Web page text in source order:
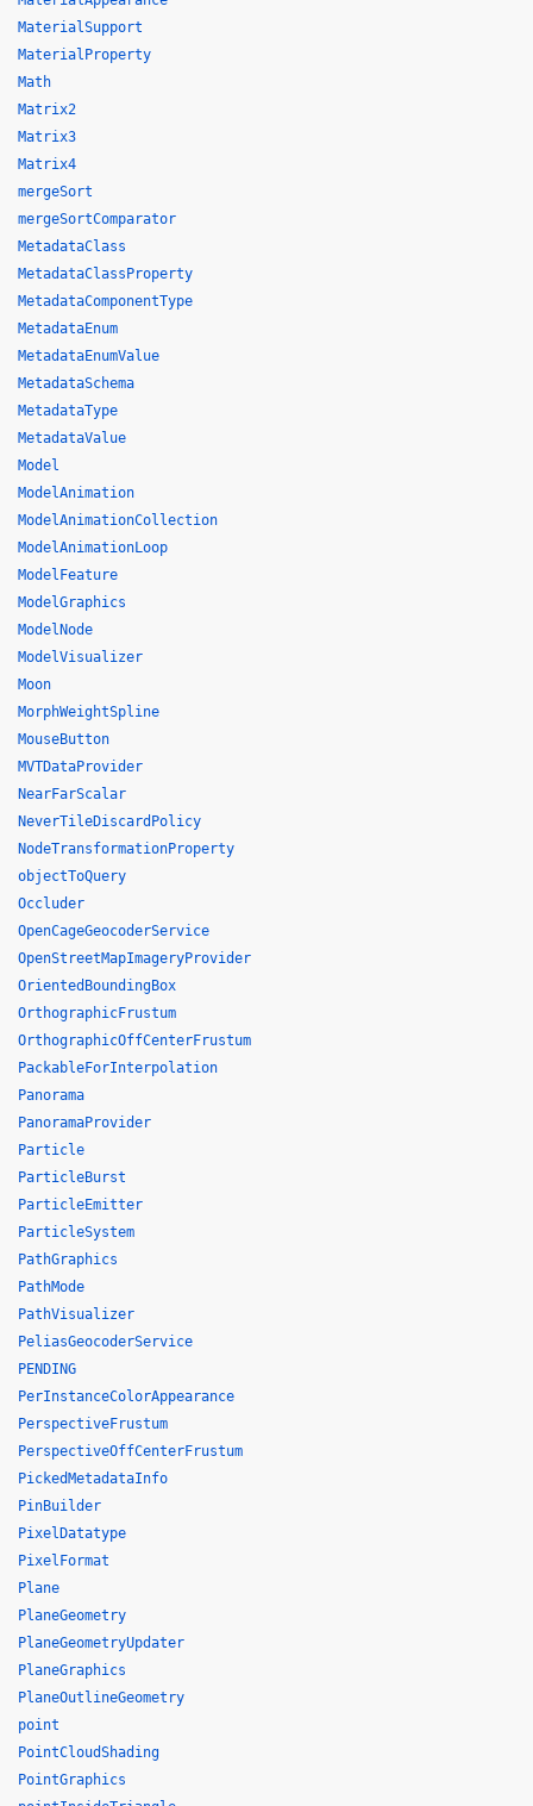
MaterialSupport
MaterialProperty
Math
Matrix2
Matrix3
Matrix4
mergeSort
mergeSortComparator
MetadataClass
MetadataClassProperty
MetadataComponentType
MetadataEnum
MetadataEnumValue
MetadataSchema
MetadataType
MetadataValue
Model
ModelAnimation
ModelAnimationCollection
ModelAnimationLoop
ModelFeature
ModelGraphics
ModelNode
ModelVisualizer
Moon
MorphWeightSpline
MouseButton
MVTDataProvider
NearFarScalar
NeverTileDiscardPolicy
NodeTransformationProperty
objectToQuery
Occluder
OpenCageGeocoderService
OpenStreetMapImageryProvider
OrientedBoundingBox
OrthographicFrustum
OrthographicOffCenterFrustum
PackableForInterpolation
Panorama
PanoramaProvider
Particle
ParticleBurst
ParticleEmitter
ParticleSystem
PathGraphics
PathMode
PathVisualizer
PeliasGeocoderService
PENDING
PerInstanceColorAppearance
PerspectiveFrustum
PerspectiveOffCenterFrustum
PickedMetadataInfo
PinBuilder
PixelDatatype
PixelFormat
Plane
PlaneGeometry
PlaneGeometryUpdater
PlaneGraphics
PlaneOutlineGeometry
point
PointCloudShading
PointGraphics